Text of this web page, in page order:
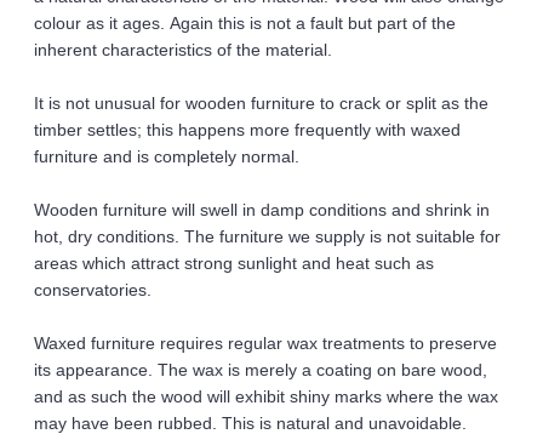
colour as it ages. Again this is not a fault but part of the
inherent characteristics of the material.
It is not unusual for wooden furniture to crack or split as the
timber settles; this happens more frequently with waxed
furniture and is completely normal.
Wooden furniture will swell in damp conditions and shrink in
hot, dry conditions. The furniture we supply is not suitable for
areas which attract strong sunlight and heat such as
conservatories.
Waxed furniture requires regular wax treatments to preserve
its appearance. The wax is merely a coating on bare wood,
and as such the wood will exhibit shiny marks where the wax
may have been rubbed. This is natural and unavoidable.